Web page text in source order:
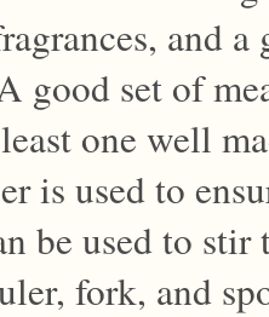
and
good set of
one well
is used to
be used to
fork, and